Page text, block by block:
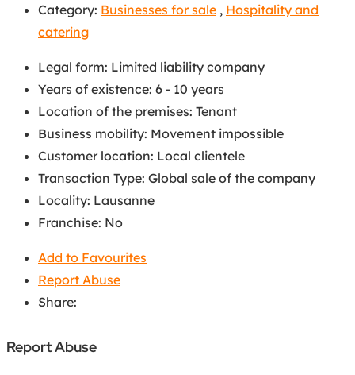
Category: Businesses for sale , Hospitality and
catering
Legal form: Limited liability company
Years of existence: 6 - 10 years
Location of the premises: Tenant
Business mobility: Movement impossible
Customer location: Local clientele
Transaction Type: Global sale of the company
Locality: Lausanne
Franchise: No
Add to Favourites
Report Abuse
Share:
Report Abuse